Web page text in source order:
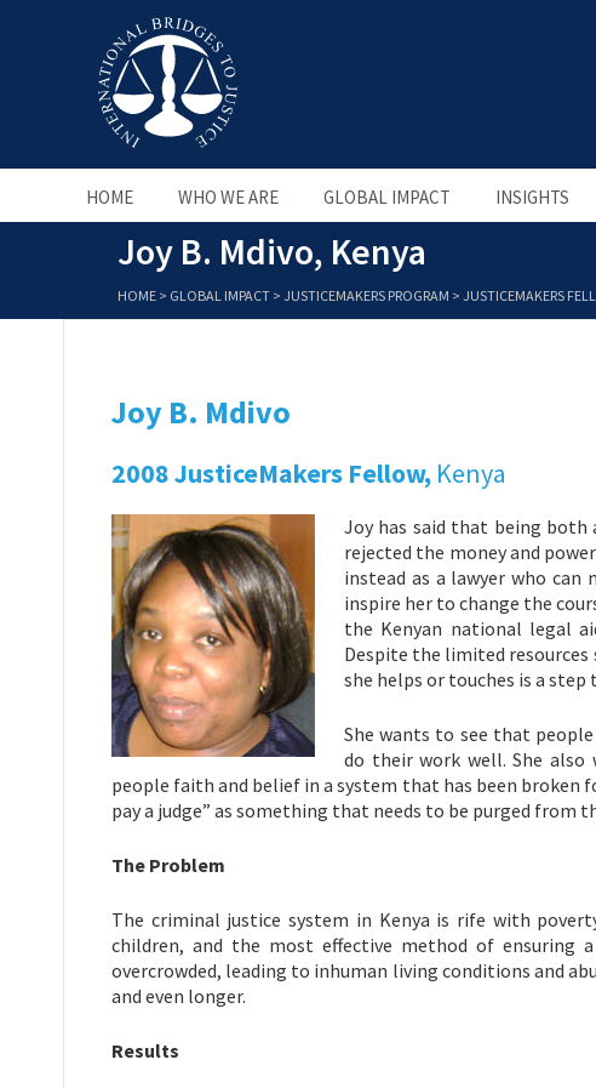
HOME WHO WE ARE GLOBAL IMPACT INSIGHTS
Joy B. Mdivo, Kenya
HOME > GLOBAL IMPACT > JUSTICEMAKERS PROGRAM > JUSTICEMAKERS
Joy B. Mdivo
2008 JusticeMakers Fellow, Kenya
Joy has said that being both
rejected the money and
instead as a lawyer who can
inspire her to change the
the Kenyan national legal
Despite the limited resources
she helps or touches is a
She wants to see that
do their work well. She
people faith and belief in a system that has been broken
pay a judge” as something that needs to be purged from
The Problem
The criminal justice system in Kenya is rife with
children, and the most effective method of ensuring
overcrowded, leading to inhuman living conditions and
and even longer.
Results